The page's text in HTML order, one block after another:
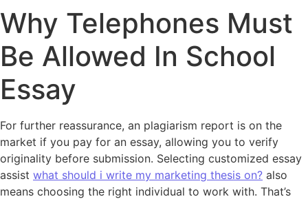
Why Telephones Must
Be Allowed In School
Essay
For further reassurance, an plagiarism report is on the
market if you pay for an essay, allowing you to verify
originality before submission. Selecting customized essay
assist what should i write my marketing thesis on? also
means choosing the right individual to work with. That’s